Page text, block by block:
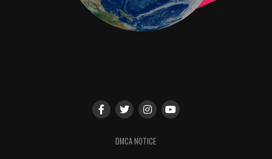
DMCA NOTICE